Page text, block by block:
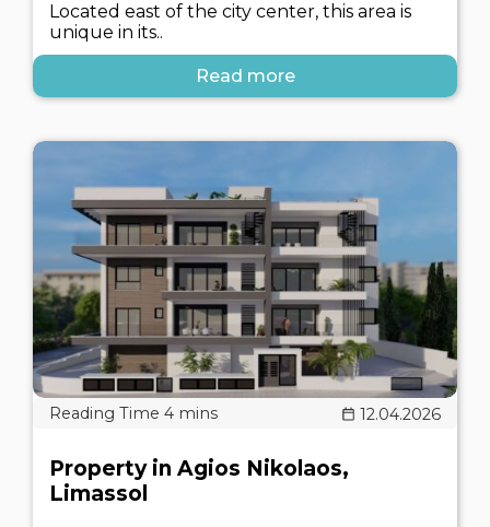
Located east of the city center, this area is
unique in its..
Read more
12.04.2026
Property in Agios Nikolaos,
Limassol